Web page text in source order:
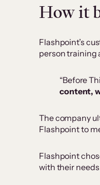
How it
Flashpoint’s
person training
“Before
content,
The company
Flashpoint to
Flashpoint
with their